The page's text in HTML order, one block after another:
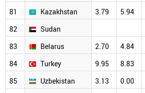
81
Kazakhstan 3.79 5.94
82
Sudan
83
Belarus 2.70 4.84
84
Turkey 9.95 8.83
85
Uzbekistan 3.13 0.00